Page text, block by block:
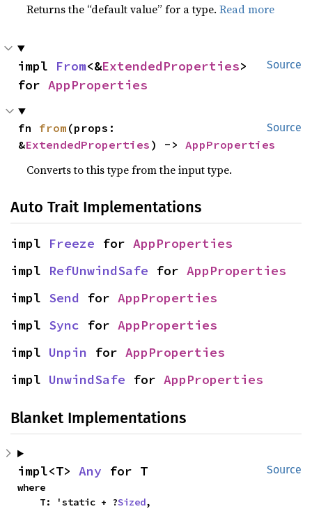
Returns the “default value” for a type.Read more
Source
impl From<&ExtendedProperties>
for AppProperties
Source
fn from (props:
&ExtendedProperties ) -> AppProperties
Converts to this type from the input type.
Auto Trait Implementations
impl Freeze for AppProperties
impl RefUnwindSafe for AppProperties
impl Send for AppProperties
impl Sync for AppProperties
impl Unpin for AppProperties
impl UnwindSafe for AppProperties
Blanket Implementations
Source
impl<T> Any for T
where
    T: 'static + ?
Sized,